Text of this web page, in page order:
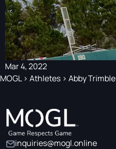
Mar 4, 2022
MOGL> Athletes > Abby Trimble
inquiries@mogl.online